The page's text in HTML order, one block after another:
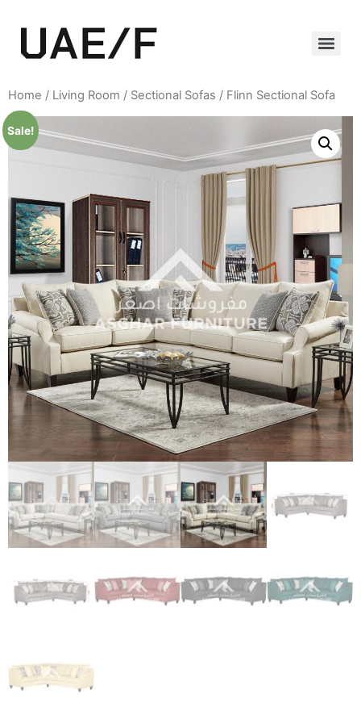
Home / Living Room / Sectional Sofas / Flinn Sectional Sofa
Sale!